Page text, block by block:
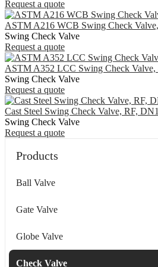
Request a quote
ASTM A216 WCB Swing Check
Swing Check Valve
Request a quote
ASTM A352 LCC Swing Check
Swing Check Valve
Request a quote
Cast Steel Swing Check Valve, RF,
Swing Check Valve
Request a quote
Products
Ball Valve
Gate Valve
Globe Valve
Check Valve